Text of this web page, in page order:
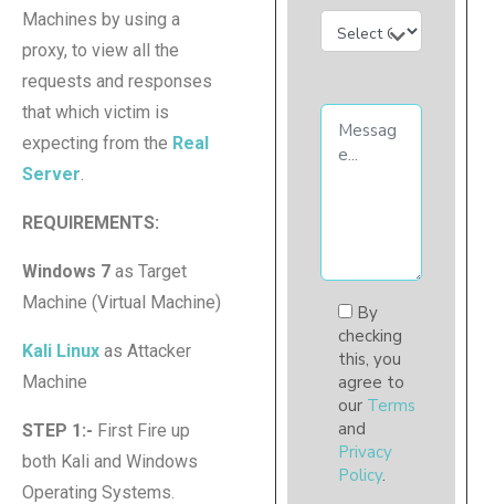
Machines by using a
proxy, to view all the
requests and responses
that which victim is
expecting from the Real
Server
REQUIREMENTS:
Windows 7 as Target
Machine (Virtual Machine)
Kali Linux as Attacker
Machine
STEP 1:- First Fire up
both Kali and Windows
Operating Systems.
By
checking
this, you
agree to
our Terms
and
Privacy
Policy.